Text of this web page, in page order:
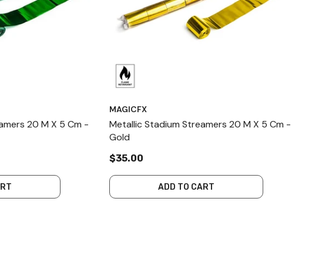
20 M X 5 Cm -
MAGICFX
Metallic Stadium Streamers 20 M X 5 Cm -
Gold
$35.00
ADD TO CART